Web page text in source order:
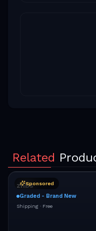
Related
Sponsored
znbs
Graded - Brand New
Shipping · Free